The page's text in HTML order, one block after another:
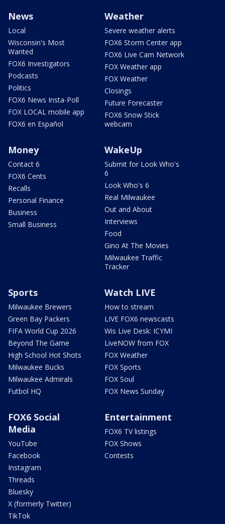
News
Local
Wisconsin's Most
Wanted
FOX6 Investigators
Podcasts
Politics
FOX6 News Insta-Poll
FOX LOCAL mobile app
FOX6 en Español
Weather
Severe weather alerts
FOX6 Storm Center app
FOX6 Live Cam Network
FOX Weather app
FOX Weather
Closings
Future Forecaster
FOX6 Snow Stick
webcam
Money
Contact 6
FOX6 Cents
Recalls
Personal Finance
Business
Small Business
WakeUp
Submit for Look Who's
6
Look Who's 6
Real Milwaukee
Out and About
Interviews
Food
Gino At The Movies
Milwaukee Traffic
Tracker
Sports
Milwaukee Brewers
Green Bay Packers
FIFA World Cup 2026
Beyond The Game
High School Hot Shots
Milwaukee Bucks
Milwaukee Admirals
Futbol HQ
Watch LIVE
How to stream
LIVE FOX6 newscasts
Wis Live Desk: ICYMI
LiveNOW from FOX
FOX Weather
FOX Sports
FOX Soul
FOX News Sunday
FOX6 Social
Media
YouTube
Facebook
Instagram
Threads
Bluesky
X (formerly Twitter)
TikTok
Entertainment
FOX6 TV listings
FOX Shows
Contests